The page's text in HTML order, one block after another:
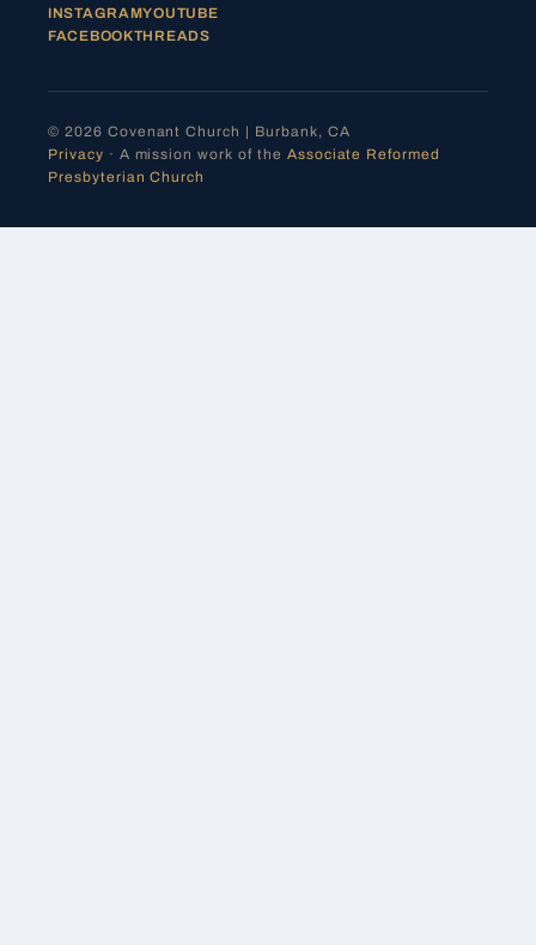
INSTAGRAMYOUTUBE
FACEBOOKTHREADS
© 2026 Covenant Church | Burbank, CA
Privacy · A mission work of the Associate Reformed
Presbyterian Church